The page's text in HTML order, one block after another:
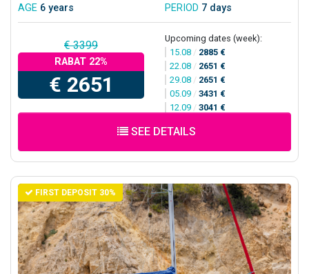
AGE 6 years PERIOD 7 days
€ 3399
RABAT 22%
€ 2651
Upcoming dates (week):
15.08 / 2885 €
22.08 / 2651 €
29.08 / 2651 €
05.09 / 3431 €
12.09 / 3041 €
SEE DETAILS
FIRST DEPOSIT 30%